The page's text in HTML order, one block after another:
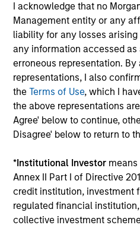
I acknowledge that no
Management entity or any
liability for any losses
any information accessed
erroneous representation.
representations, I also
theTerms of Use, which I
the above representations
Agree' below to continue,
Disagree' below to return to
*Institutional Investor
Annex II Part I of Directive
credit institution, investment
regulated financial
collective investment
Guided by a
core approach
invest in mid to
companies in
condition with
below our fair
Atlanta
Quality